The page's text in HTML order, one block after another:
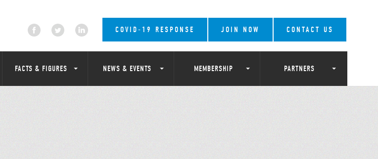
COVID-19 RESPONSE JOIN NOW CONTACT US
FACTS & FIGURES NEWS & EVENTS MEMBERSHIP PARTNERS